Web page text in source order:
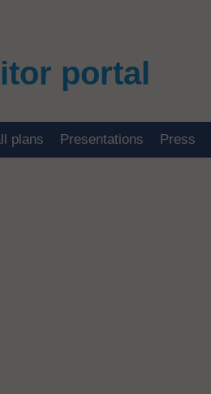
portal
plans Presentations Press